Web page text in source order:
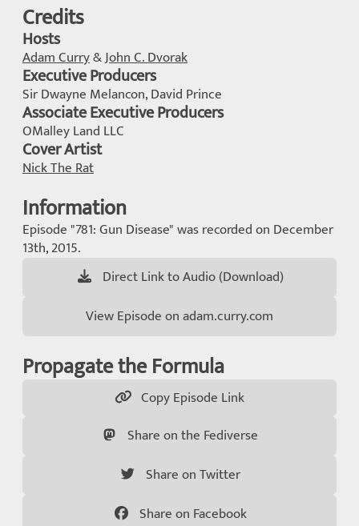
Credits
Hosts
Adam Curry&John C. Dvorak
Executive Producers
Sir Dwayne Melancon, David Prince
Associate Executive Producers
OMalley Land LLC
Cover Artist
Nick The Rat
Information
Episode "781: Gun Disease" was recorded on December
13th, 2015.
Direct Link to Audio (Download)
View Episode on adam.curry.com
Propagate the Formula
Copy Episode Link
Share on the Fediverse
Share on Twitter
Share on Facebook